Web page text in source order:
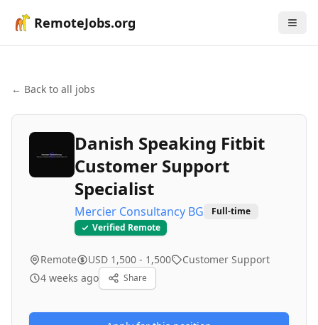
RemoteJobs.org
← Back to all jobs
Danish Speaking Fitbit
Customer Support
Specialist
Mercier Consultancy BG
Full-time
Verified Remote
Remote USD 1,500 - 1,500
Customer Support
4 weeks ago
Share